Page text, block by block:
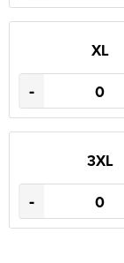
XL
-
3XL
-